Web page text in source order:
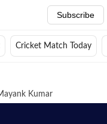
Subscribe
Cricket Match Today
Kumar